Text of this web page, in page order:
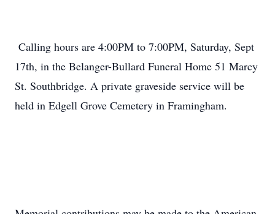
Calling hours are 4:00PM to 7:00PM, Saturday, Sept
17th, in the Belanger-Bullard Funeral Home 51 Marcy
St. Southbridge. A private graveside service will be
held in Edgell Grove Cemetery in Framingham.